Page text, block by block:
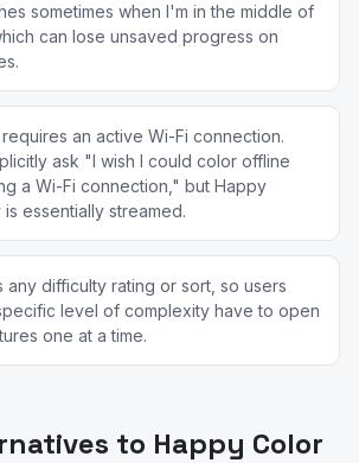
sometimes when I'm in the middle of
can lose unsaved progress on
an active Wi-Fi connection.
ask "I wish I could color offline
a Wi-Fi connection," but Happy
essentially streamed.
any difficulty rating or sort, so users
level of complexity have to open
one at a time.
to Happy Color